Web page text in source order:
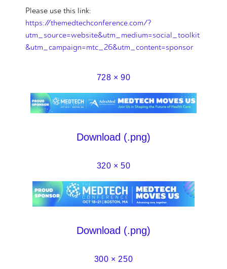
Please use this link:
https://themedtechconference.com/?
utm_source=website&utm_medium=social_toolkit
&utm_campaign=mtc_26&utm_content=sponsor
728 × 90
Download (.png)
320 × 50
Download (.png)
300 × 250